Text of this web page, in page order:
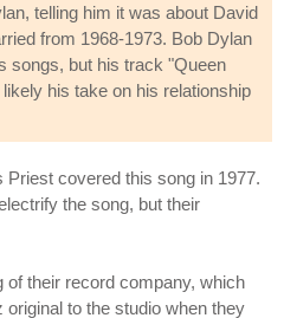
telling him it was about David
from 1968-1973. Bob Dylan
songs, but his track "Queen
his take on his relationship
covered this song in 1977.
the song, but their
of their record company, which
to the studio when they